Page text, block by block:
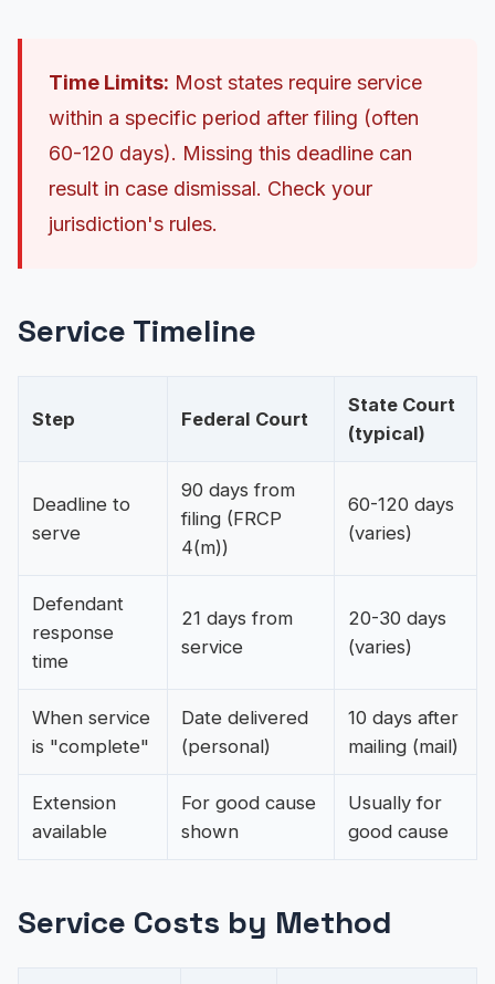
Time Limits: Most states require service
within a specific period after filing (often
60-120 days). Missing this deadline can
result in case dismissal. Check your
jurisdiction's rules.
Service Timeline
Step Federal Court
State Court
(typical)
Deadline to
serve
90 days from
filing (FRCP
4(m))
60-120 days
(varies)
Defendant
response
time
21 days from
service
20-30 days
(varies)
When service
is "complete"
Date delivered
(personal)
10 days after
mailing (mail)
Extension
available
For good cause
shown
Usually for
good cause
Service Costs by Method